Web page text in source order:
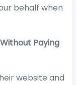
behalf when
Paying
website and